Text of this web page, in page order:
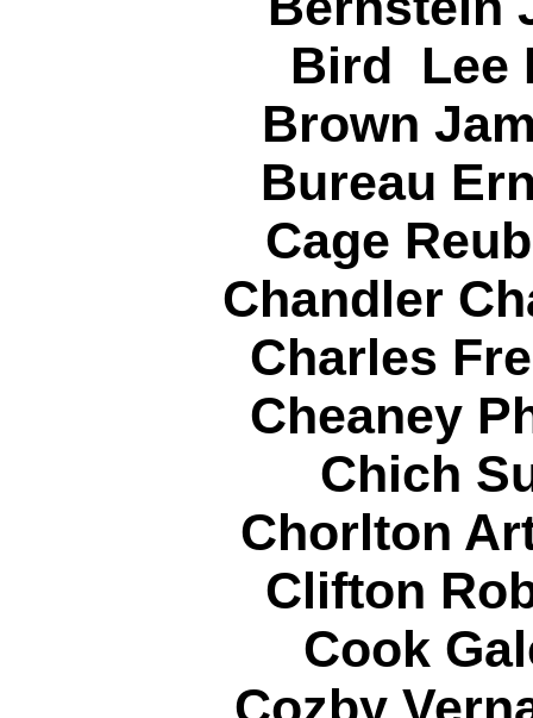
Bird
Brown
Bureau
Cage
Chandler
Charles
Cheaney
Chich
Chorlton
Clifton
Cook